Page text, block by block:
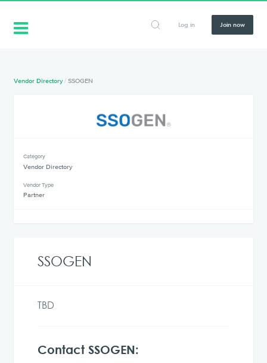
Log in Join now
Vendor Directory /SSOGEN
SSOGEN
TBD
Contact SSOGEN:
Category
Vendor Directory
Vendor Type
Partner